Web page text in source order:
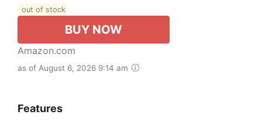
out of stock
BUY NOW
Amazon.com
as of August 6, 2026 9:14 am
Features